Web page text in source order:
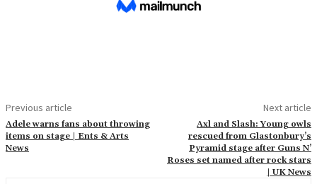
Previous article
Adele warns fans about throwing
items on stage | Ents & Arts
News
Next article
Axl and Slash: Young owls
rescued from Glastonbury’s
Pyramid stage after Guns N’
Roses set named after rock stars
| UK News